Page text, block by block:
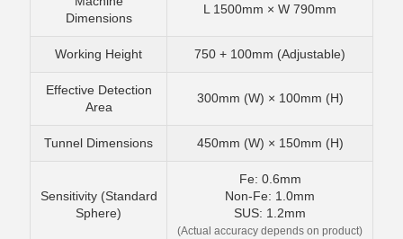
Dimensions
L 1500mm × W 790mm
Working Height 750 + 100mm (Adjustable)
Effective Detection
Area
300mm (W) × 100mm (H)
Tunnel Dimensions 450mm (W) × 150mm (H)
Sensitivity (Standard
Sphere)
Fe: 0.6mm
Non-Fe: 1.0mm
SUS: 1.2mm
(Actual accuracy depends on product)